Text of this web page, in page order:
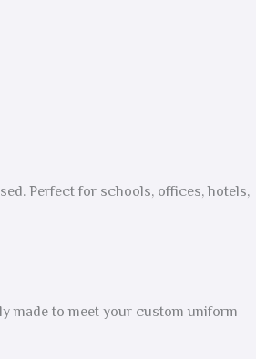
Perfect for schools, offices, hotels,
made to meet your custom uniform